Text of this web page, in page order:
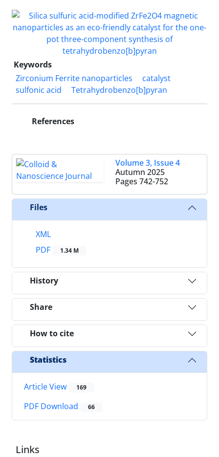
Keywords
Zirconium Ferrite nanoparticles
catalyst
sulfonic acid
Tetrahydrobenzo[b]pyran
References
Volume 3, Issue 4
Autumn 2025
Pages 742-752
Files
XML
PDF
1.34 M
History
Share
How to cite
Statistics
Article View 169
PDF Download 66
Links